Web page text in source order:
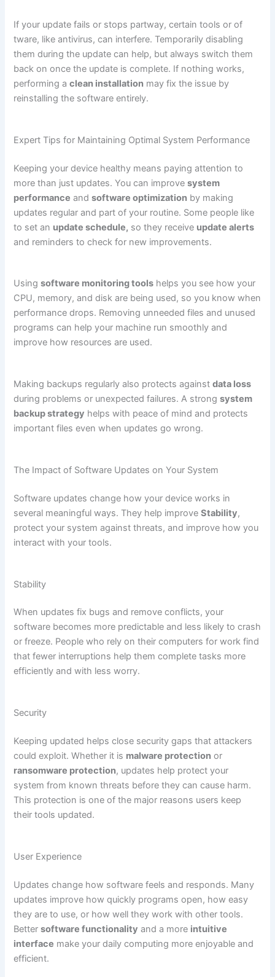
If your update fails or stops partway, certain tools or of
tware, like antivirus, can interfere. Temporarily disabling
them during the update can help, but always switch them
back on once the update is complete. If nothing works,
performing aclean installation may fix the issue by
reinstalling the software entirely.
Expert Tips for Maintaining Optimal System Performance
Keeping your device healthy means paying attention to
more than just updates. You can improvesystem
performance andsoftware optimization by making
updates regular and part of your routine. Some people like
to set an update schedule, so they receive update alerts
and reminders to check for new improvements.
Usingsoftware monitoring tools helps you see how your
CPU, memory, and disk are being used, so you know when
performance drops. Removing unneeded files and unused
programs can help your machine run smoothly and
improve how resources are used.
Making backups regularly also protects againstdata loss
during problems or unexpected failures. A strongsystem
backup strategy helps with peace of mind and protects
important files even when updates go wrong.
The Impact of Software Updates on Your System
Software updates change how your device works in
several meaningful ways. They help improveStability,
protect your system against threats, and improve how you
interact with your tools.
Stability
When updates fix bugs and remove conflicts, your
software becomes more predictable and less likely to crash
or freeze. People who rely on their computers for work find
that fewer interruptions help them complete tasks more
efficiently and with less worry.
Security
Keeping updated helps close security gaps that attackers
could exploit. Whether it is malware protection or
ransomware protection, updates help protect your
system from known threats before they can cause harm.
This protection is one of the major reasons users keep
their tools updated.
User Experience
Updates change how software feels and responds. Many
updates improve how quickly programs open, how easy
they are to use, or how well they work with other tools.
Bettersoftware functionality and a more intuitive
interface make your daily computing more enjoyable and
efficient.